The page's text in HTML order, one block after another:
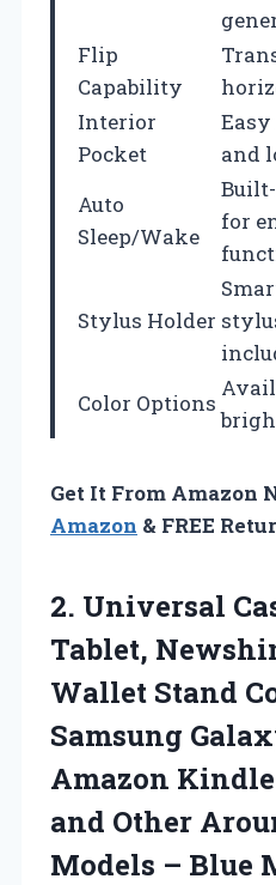
Flip
Capability
Interior
Pocket
and
Auto
Sleep/Wake
for
Stylus Holder
Color Options
Get It From Amazon
Amazon & FREE
2. Universal
Tablet,
Wallet Stand
Samsung
Amazon
and Other
Models – Blue